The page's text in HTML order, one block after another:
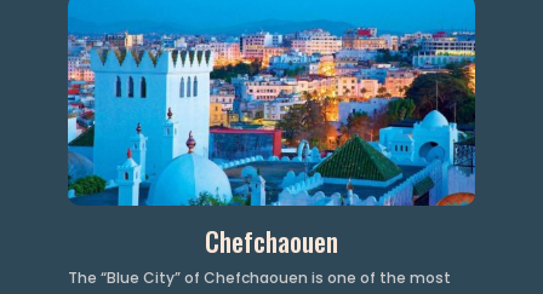
Chefchaouen
The “Blue City” of Chefchaouen is one of the most